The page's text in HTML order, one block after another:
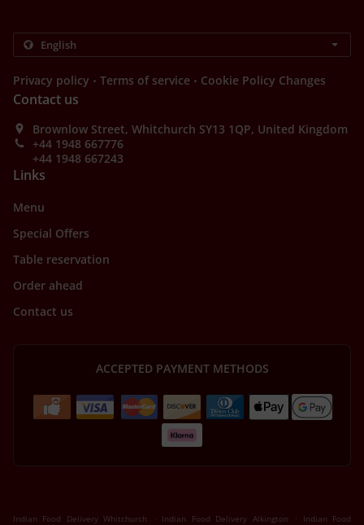
Privacy policy . Terms of service . Cookie Policy Changes
Contact us
Brownlow Street, Whitchurch SY13 1QP, United Kingdom
+44 1948 667776
+44 1948 667243
Links
Menu
Special Offers
Table reservation
Order ahead
Contact us
ACCEPTED PAYMENT METHODS
Indian Food Delivery Whitchurch . Indian Food Delivery Alkington .
Indian Food